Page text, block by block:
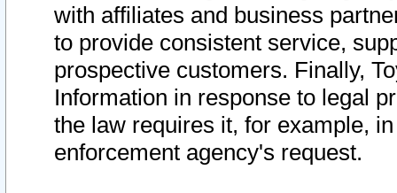
with affiliates and business
to provide consistent service,
prospective customers. Finally,
Information in response to legal
the law requires it, for example,
enforcement agency's request.